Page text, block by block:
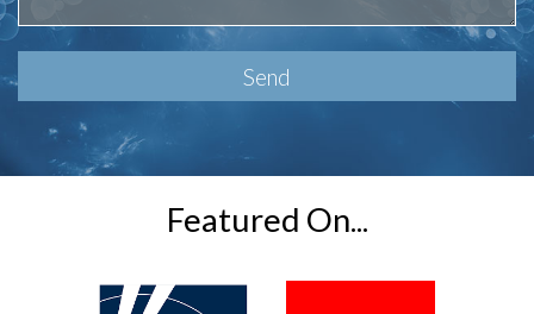
leave
this
field
Featured On...